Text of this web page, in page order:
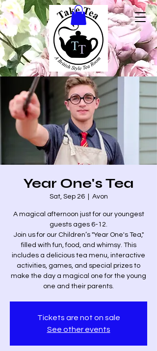
Year One's Tea
Sat, Sep 26
  |
Avon
A magical afternoon just for our youngest
guests ages 6-12.
Join us for our Children’s "Year One's Tea,"
filled with fun, food, and whimsy. This
includes a delicious tea menu, interactive
activities, games, and special prizes to
make the day a magical one for the young
one and their parents.
Tickets are not on sale
See other events